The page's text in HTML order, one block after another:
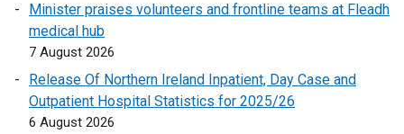
k
e
n
Minister praises volunteers and frontline teams at Fleadh
medical hub
7 August 2026
Release Of Northern Ireland Inpatient, Day Case and
Outpatient Hospital Statistics for 2025/26
6 August 2026